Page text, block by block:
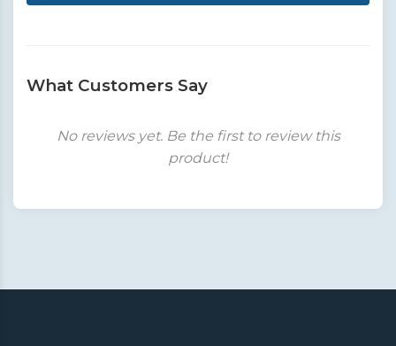
What Customers Say
No reviews yet. Be the first to review this
product!